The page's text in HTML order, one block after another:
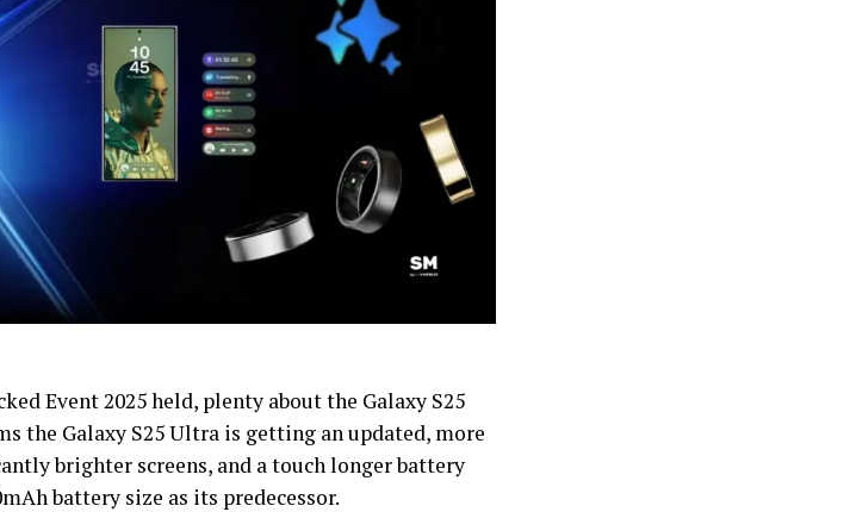
Event 2025 held, plenty about the Galaxy S25
the Galaxy S25 Ultra is getting an updated, more
brighter screens, and a touch longer battery
battery size as its predecessor.